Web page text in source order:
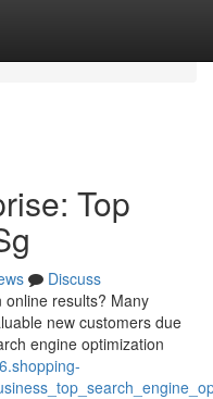
Top
Discuss
results? Many
new customers due
engine optimization